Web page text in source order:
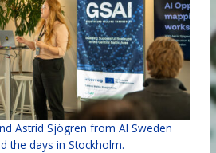
Astrid Sjögren from AI Sweden
the days in Stockholm.